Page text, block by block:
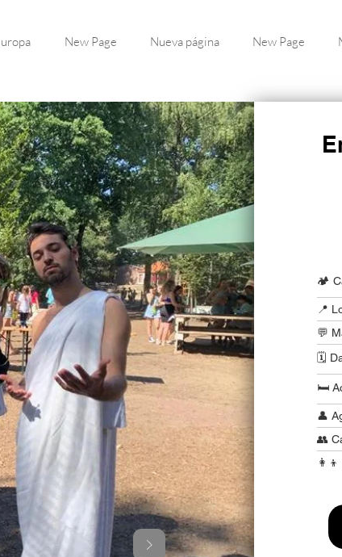
New Page Nueva página New Page
🏕️
📍
💬
🗓️
🛏️
👤
👥